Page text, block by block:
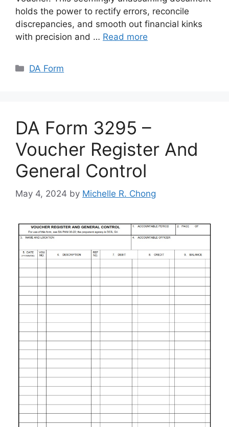
holds the power to rectify errors, reconcile
discrepancies, and smooth out financial kinks
with precision and … Read more
Categories
DA Form
DA Form 3295 –
Voucher Register And
General Control
May 4, 2024 by Michelle R. Chong